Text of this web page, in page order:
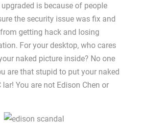
upgraded is because of people
the security issue was fix and
getting hack and losing
For your desktop, who cares
naked picture inside? No one
are that stupid to put your naked
You are not Edison Chen or